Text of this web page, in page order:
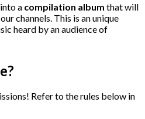
a compilation album that will
channels. This is an unique
heard by an audience of
Refer to the rules below in